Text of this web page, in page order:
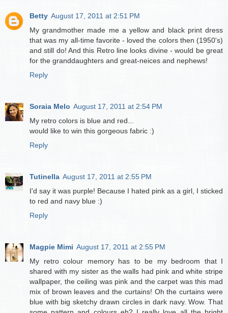
Betty August 17, 2011 at 2:51 PM
My grandmother made me a yellow and black print dress
that was my all-time favorite - loved the colors then (1950's)
and still do! And this Retro line looks divine - would be great
for the granddaughters and great-neices and nephews!
Reply
Soraia Melo August 17, 2011 at 2:54 PM
My retro colors is blue and red...
would like to win this gorgeous fabric :)
Reply
Tutinella August 17, 2011 at 2:55 PM
I'd say it was purple! Because I hated pink as a girl, I sticked
to red and navy blue :)
Reply
Magpie Mimi August 17, 2011 at 2:55 PM
My retro colour memory has to be my bedroom that I
shared with my sister as the walls had pink and white stripe
wallpaper, the ceiling was pink and the carpet was this mad
mix of brown leaves and the curtains! Oh the curtains were
blue with big sketchy drawn circles in dark navy. Wow. That